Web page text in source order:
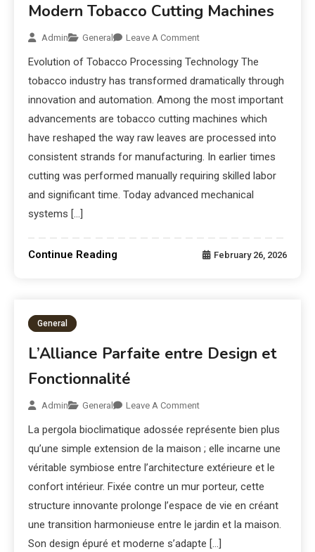
Modern Tobacco Cutting Machines
Admin General Leave A Comment
Evolution of Tobacco Processing Technology The
tobacco industry has transformed dramatically through
innovation and automation. Among the most important
advancements are tobacco cutting machines which
have reshaped the way raw leaves are processed into
consistent strands for manufacturing. In earlier times
cutting was performed manually requiring skilled labor
and significant time. Today advanced mechanical
systems […]
Continue Reading February 26, 2026
General
L’Alliance Parfaite entre Design et
Fonctionnalité
Admin General Leave A Comment
La pergola bioclimatique adossée représente bien plus
qu’une simple extension de la maison ; elle incarne une
véritable symbiose entre l’architecture extérieure et le
confort intérieur. Fixée contre un mur porteur, cette
structure innovante prolonge l’espace de vie en créant
une transition harmonieuse entre le jardin et la maison.
Son design épuré et moderne s’adapte […]